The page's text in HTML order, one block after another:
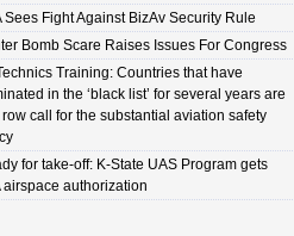
Sees Fight Against BizAv Security Rule
Bomb Scare Raises Issues For Congress
Training: Countries that have
in the ‘black list’ for several years are
call for the substantial aviation safety
for take-off: K-State UAS Program gets
airspace authorization